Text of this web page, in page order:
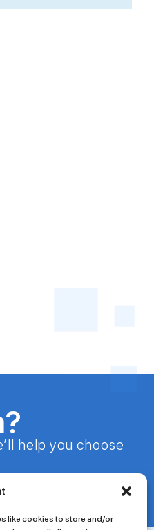
like cookies to store and/or
help you choose